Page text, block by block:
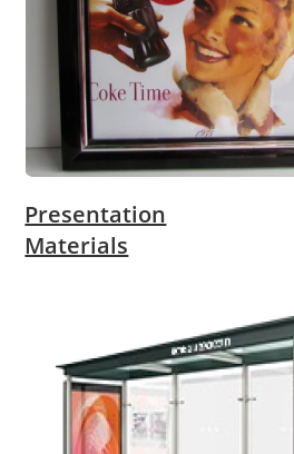
Presentation
Materials